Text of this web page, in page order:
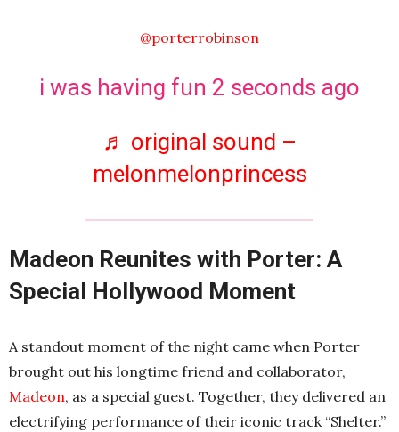
@porterrobinson
i was having fun 2 seconds ago
♬ original sound –
melonmelonprincess
Madeon Reunites with Porter: A
Special Hollywood Moment
A standout moment of the night came when Porter
brought out his longtime friend and collaborator,
Madeon, as a special guest. Together, they delivered an
electrifying performance of their iconic track “Shelter.”